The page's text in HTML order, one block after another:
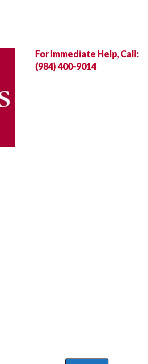
For Immediate Help, Call:
(984) 400-9014